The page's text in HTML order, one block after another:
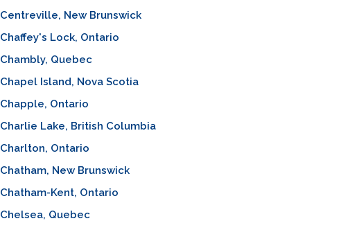
Centreville, New Brunswick
Chaffey's Lock, Ontario
Chambly, Quebec
Chapel Island, Nova Scotia
Chapple, Ontario
Charlie Lake, British Columbia
Charlton, Ontario
Chatham, New Brunswick
Chatham-Kent, Ontario
Chelsea, Quebec